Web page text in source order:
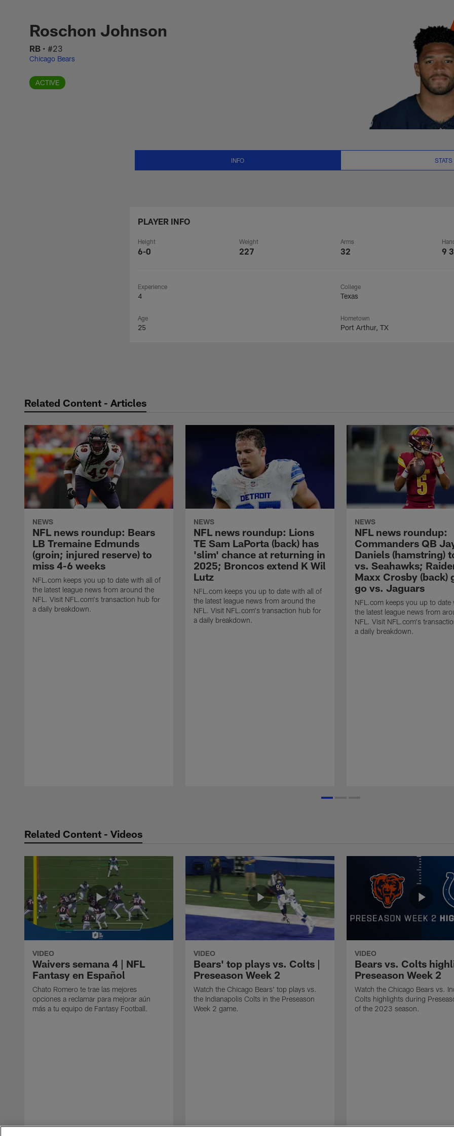
Roschon Johnson Stats, News and
Roschon Johnson
RB • #23
Chicago Bears
ACTIVE
INFO STATS
PLAYER INFO
Height
6-0
Weight
227
Arms
32 9
Experience
4
College
Texas
Age
25
Hometown
Port Arthur, TX
Related Content - Articles
NEWS
NFL news roundup: Bears
LB Tremaine Edmunds
(groin; injured reserve) to
miss 4-6 weeks
NFL.com keeps you up to date with all of
the latest league news from around the
NFL. Visit NFL.com's transaction hub for
a daily breakdown.
NEWS
NFL news roundup: Lions
TE Sam LaPorta (back) has
'slim' chance at returning in
2025; Broncos extend K Wil
Lutz
NFL.com keeps you up to date with all of
the latest league news from around the
NFL. Visit NFL.com's transaction hub for
a daily breakdown.
NEWS
NFL news roundup:
Commanders QB
Daniels (hamstring)
vs. Seahawks;
Maxx Crosby (back)
go vs. Jaguars
NFL.com keeps you up to date
the latest league news from
NFL. Visit NFL.com's
a daily breakdown.
Related Content - Videos
VIDEO
Waivers semana 4 | NFL
Fantasy en Español
Chato Romero te trae las mejores
opciones a reclamar para mejorar aún
más a tu equipo de Fantasy Football.
VIDEO
Bears' top plays vs. Colts |
Preseason Week 2
Watch the Chicago Bears' top plays vs.
the Indianapolis Colts in the Preseason
Week 2 game.
VIDEO
Bears vs. Colts
Preseason Week 2
Watch the Chicago Bears vs.
Colts highlights during
of the 2023 season.